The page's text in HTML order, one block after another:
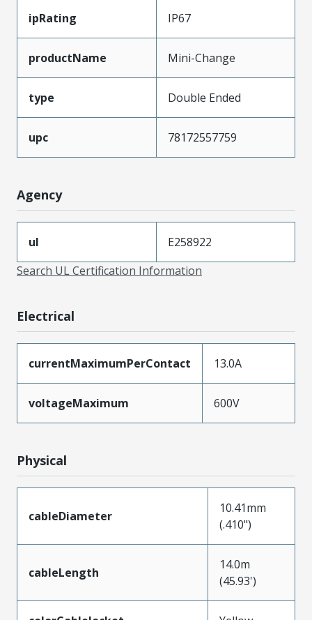
ipRating IP67
productName Mini-Change
type Double Ended
upc 78172557759
Agency
ul
E258922
Search UL Certification Information
Electrical
currentMaximumPerContact 13.0A
voltageMaximum 600V
Physical
cableDiameter
10.41mm
(.410")
cableLength
14.0m
(45.93')